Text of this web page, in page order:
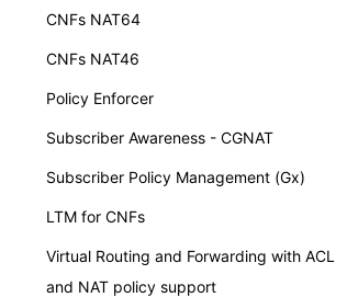
CNFs NAT64
CNFs NAT46
Policy Enforcer
Subscriber Awareness - CGNAT
Subscriber Policy Management (Gx)
LTM for CNFs
Virtual Routing and Forwarding with ACL
and NAT policy support